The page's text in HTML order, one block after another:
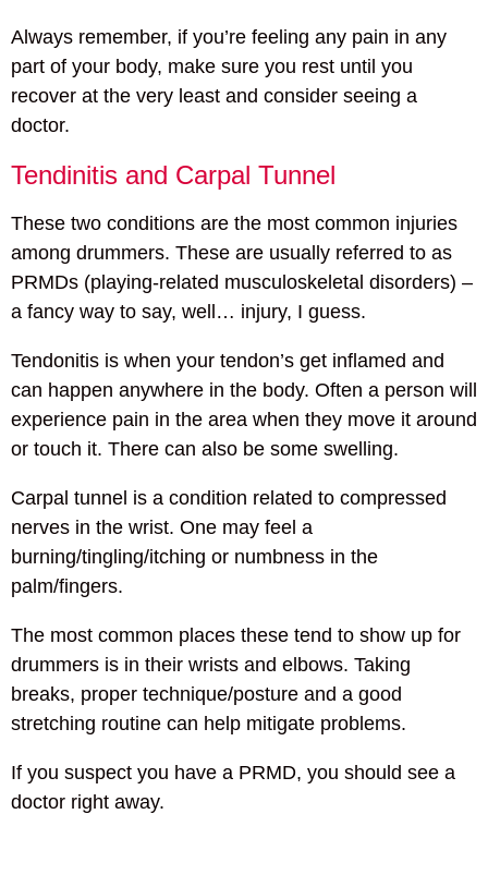
Always remember, if you’re feeling any pain in any
part of your body, make sure you rest until you
recover at the very least and consider seeing a
doctor.
Tendinitis and Carpal Tunnel
These two conditions are the most common injuries
among drummers. These are usually referred to as
PRMDs (playing-related musculoskeletal disorders) –
a fancy way to say, well… injury, I guess.
Tendonitis is when your tendon’s get inflamed and
can happen anywhere in the body. Often a person will
experience pain in the area when they move it around
or touch it. There can also be some swelling.
Carpal tunnel is a condition related to compressed
nerves in the wrist. One may feel a
burning/tingling/itching or numbness in the
palm/fingers.
The most common places these tend to show up for
drummers is in their wrists and elbows. Taking
breaks, proper technique/posture and a good
stretching routine can help mitigate problems.
If you suspect you have a PRMD, you should see a
doctor right away.